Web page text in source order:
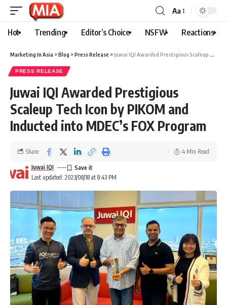
Aa
Hot Trending Editor’s Choice NSFW Reactions
Marketing In Asia >Blog >Press Release >Juwai IQI Awarded Prestigious Scaleup Tech Icon by PIKOM and Inducted into MDEC’s FOX Program
PRESS RELEASE
Juwai IQI Awarded Prestigious
Scaleup Tech Icon by PIKOM and
Inducted into MDEC’s FOX Program
Last updated: 2023/08/18 at 8:43 PM
Juwai IQI
Share 4 Min Read